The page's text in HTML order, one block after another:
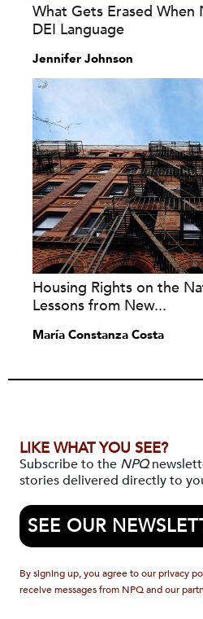
What Gets Erased
DEI Language
Jennifer Johnson
Housing Rights on the
Lessons from New...
María Constanza Costa
LIKE WHAT YOU SEE?
Subscribe to the NPQ
stories delivered directly to
SEE OUR
By signing up, you agree to our privacy
receive messages from NPQ and our